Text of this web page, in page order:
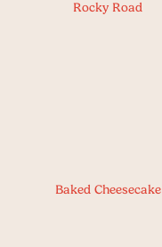
Rocky Road
Baked Cheesecake